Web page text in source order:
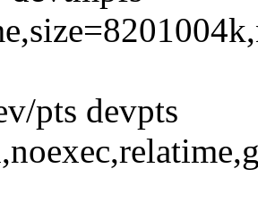
pts devpts